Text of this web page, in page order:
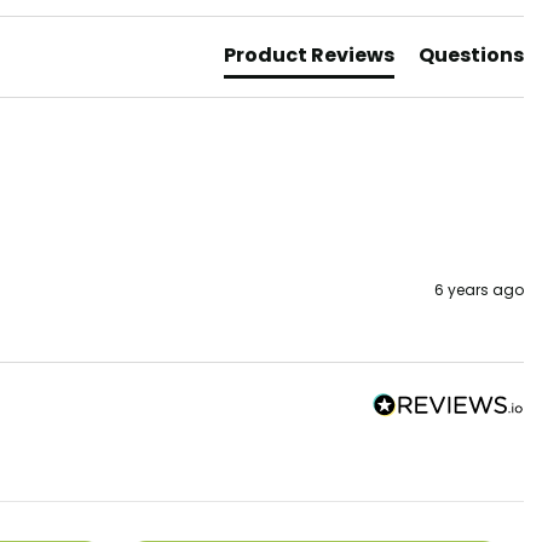
Product Reviews Questions
6 years ago